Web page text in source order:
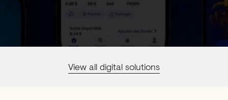
View all digital solutions